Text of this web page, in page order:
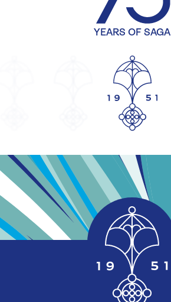
YEARS OF SAGA